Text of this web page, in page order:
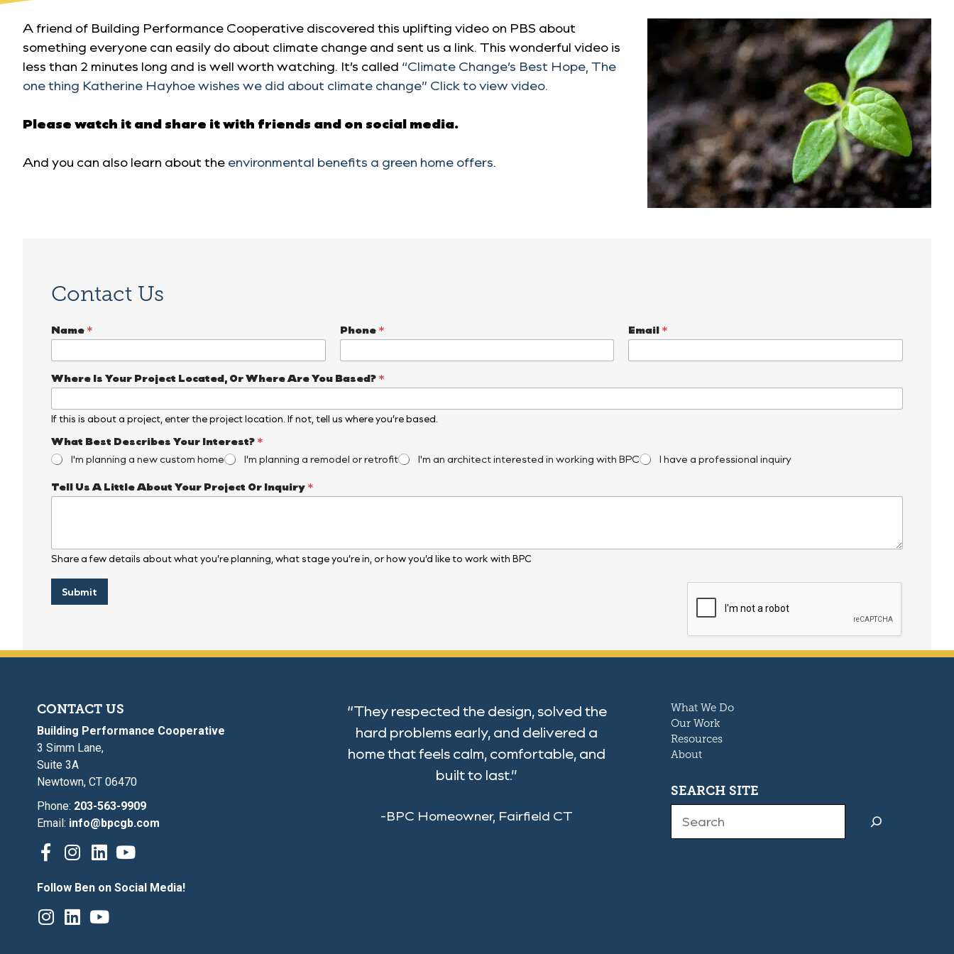
A friend of Building Performance Cooperative discovered this uplifting video on PBS about
something everyone can easily do about climate change and sent us a link. This wonderful video is
less than 2 minutes long and is well worth watching. It’s called “Climate Change’s Best Hope, The
one thing Katherine Hayhoe wishes we did about climate change” Click to view video.
Please watch it and share it with friends and on social media.
And you can also learn about the environmental benefits a green home offers.
Contact Us
Name * Phone * Email *
Where Is Your Project Located, Or Where Are You Based? *
If this is about a project, enter the project location. If not, tell us where you’re based.
What Best Describes Your Interest? *
I'm planning a new custom home
I'm planning a remodel or retrofit I'm an architect interested in working with BPC I have a professional inquiry
Y
o
h
e
e
o
Tell Us A Little About Your Project Or Inquiry *
Share a few details about what you’re planning, what stage you’re in, or how you’d like to work with BPC
Submit
CONTACT US
Building Performance Cooperative
3 Simm Lane,
Suite 3A
Newtown, CT 06470
Phone: 203-563-9909
Email: info@bpcgb.com
Follow Ben on Social Media!
“They respected the design, solved the
hard problems early, and delivered a
home that feels calm, comfortable, and
built to last.”
-BPC Homeowner, Fairfield CT
What We Do
Our Work
Resources
About
SEARCH SITE